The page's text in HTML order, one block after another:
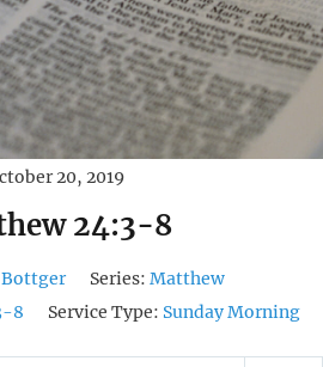
20, 2019
24:3-8
Series: Matthew
8 Service Type: Sunday Morning